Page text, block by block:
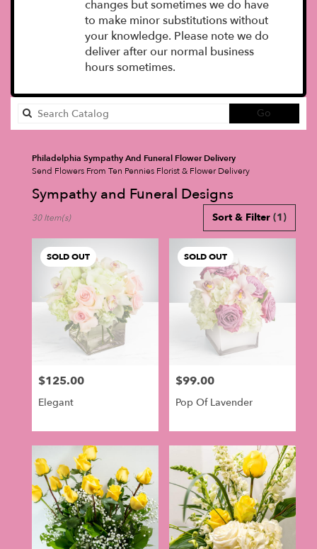
changes but sometimes we do have
to make minor substitutions without
your knowledge. Please note we do
deliver after our normal business
hours sometimes.
Go
catalog
Philadelphia Sympathy And Funeral Flower Delivery
Send Flowers From Ten Pennies Florist & Flower Delivery
Sympathy and Funeral Designs
Florists
Philadelphia,
delivery
Philadelphia
Philadelphia
delivery
available
Philadelphia,
Philadelphia,
Sort & Filter (1)
30 Item(s)
SOLD OUT
Price:
$125.00
Elegant
SOLD OUT
Price:
$99.00
Pop Of Lavender